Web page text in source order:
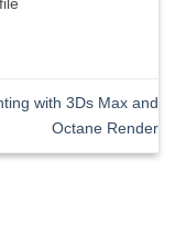
with 3Ds Max and
Octane Render